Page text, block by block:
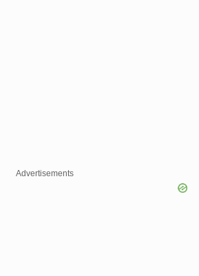
Advertisements